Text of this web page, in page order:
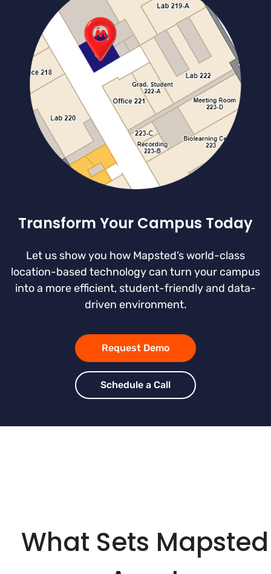
Transform Your Campus Today
Let us show you how Mapsted’s world-class
location-based technology can turn your campus
into a more efficient, student-friendly and data-
driven environment.
Request Demo
Schedule a Call
What Sets Mapsted